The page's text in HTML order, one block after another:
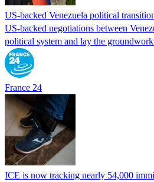
US-backed Venezuela political
US-backed negotiations between
political system and lay the
France 24
ICE is now tracking nearly 54,000